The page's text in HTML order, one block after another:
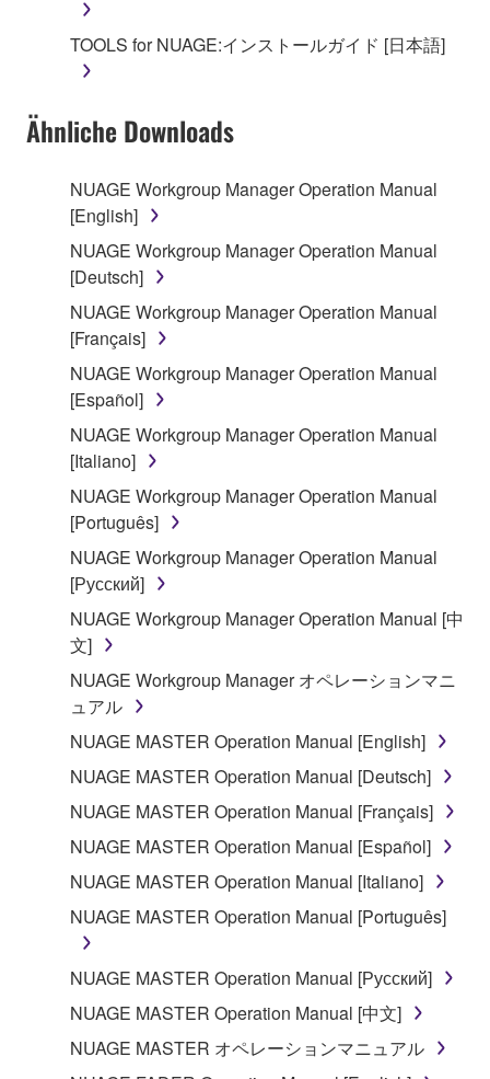
SOFTWARE, the SOFTWARE will continue to be
protected under relevant copyrights.
2. RESTRICTIONS
You may not engage in reverse engineering,
deriving a source code form of the SOFTWARE
by any method whatsoever.
You may not reproduce, modify, change, rent,
lease, or distribute the SOFTWARE in whole or
in part, or create derivative works of the
SOFTWARE.
You may not electronically transmit the
SOFTWARE from one computer to another or
share the SOFTWARE in a network with other
computers.
You may not use the SOFTWARE to distribute
illegal data or data that violates public policy.
You may not initiate services based on the use
of the SOFTWARE without permission by
Yamaha Corporation.
You may not use the SOFTWARE in any
manner that might infringe third party
copyrighted material or material that is subject
to other third party proprietary rights, unless
you have permission from the rightful owner of
the material or you are otherwise legally
entitled to use.
Copyrighted data, including but not limited to MIDI
data for songs, obtained by means of the
SOFTWARE, are subject to the following restrictions
which you must observe.
may not be used for any commercial purposes
without permission of the copyright owner.
Data received by means of the SOFTWARE
may not be duplicated, transferred, or
TOOLS for NUAGE:インストールガイド [日本語]
Ähnliche Downloads
NUAGE Workgroup Manager Operation Manual
[English]
NUAGE Workgroup Manager Operation Manual
[Deutsch]
NUAGE Workgroup Manager Operation Manual
[Français]
NUAGE Workgroup Manager Operation Manual
[Español]
NUAGE Workgroup Manager Operation Manual
[Italiano]
NUAGE Workgroup Manager Operation Manual
[Português]
NUAGE Workgroup Manager Operation Manual
[Русский]
NUAGE Workgroup Manager Operation Manual [中
文]
NUAGE Workgroup Manager オペレーションマニ
ュアル
NUAGE MASTER Operation Manual [English]
NUAGE MASTER Operation Manual [Deutsch]
NUAGE MASTER Operation Manual [Français]
NUAGE MASTER Operation Manual [Español]
NUAGE MASTER Operation Manual [Italiano]
NUAGE MASTER Operation Manual [Português]
NUAGE MASTER Operation Manual [Русский]
NUAGE MASTER Operation Manual [中文]
NUAGE MASTER オペレーションマニュアル